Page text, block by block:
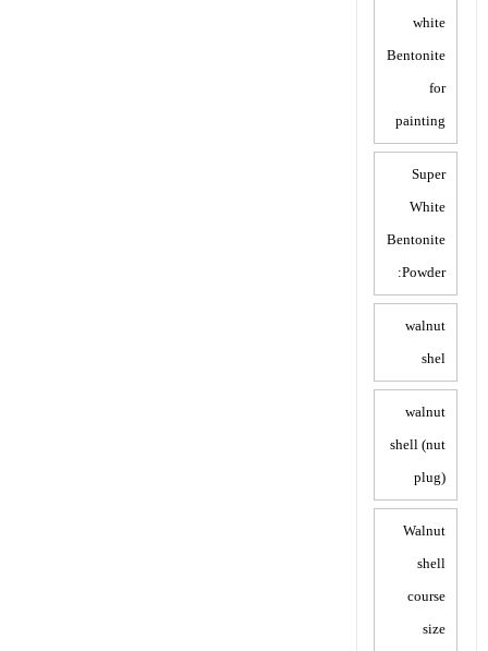
white
Bentonite
for
painting
Super
White
Bentonite
Powder:
walnut
shel
walnut
shell (nut
plug)
Walnut
shell
course
size